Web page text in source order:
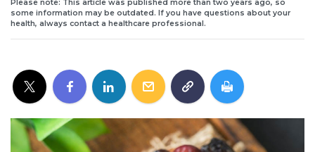
Please note: This article was published more than two years ago, so
some information may be outdated. If you have questions about your
health, always contact a healthcare professional.